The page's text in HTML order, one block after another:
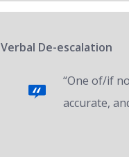
Verbal De-escalation
“One of/if
accurate,